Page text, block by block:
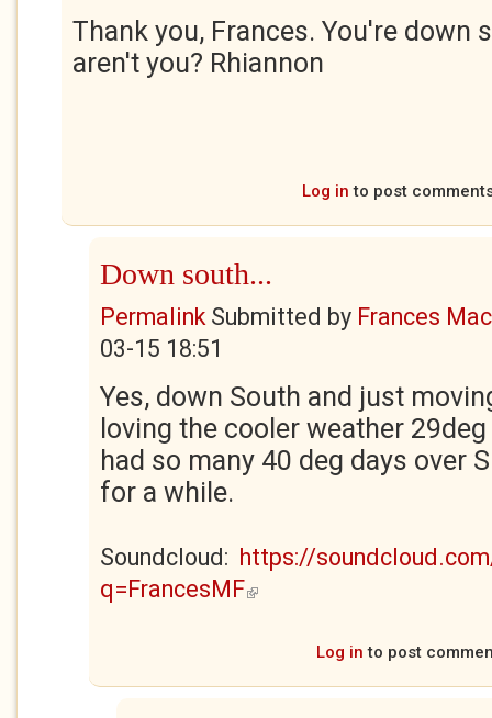
Thank you, Frances. You're down
aren't you? Rhiannon
Log in to post
Down south...
PermalinkSubmitted by Frances
03-15 18:51
Yes, down South and just
loving the cooler weather
had so many 40 deg days over
for a while.
Soundcloud: https://
q=FrancesMF (link is external)
Log in to post